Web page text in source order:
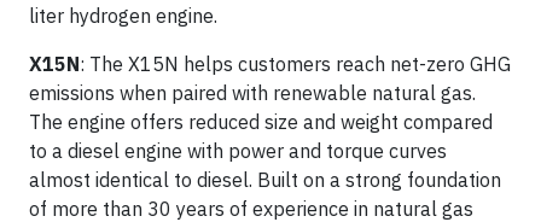
liter hydrogen engine.
X15N: The X15N helps customers reach net-zero GHG
emissions when paired with renewable natural gas.
The engine offers reduced size and weight compared
to a diesel engine with power and torque curves
almost identical to diesel. Built on a strong foundation
of more than 30 years of experience in natural gas